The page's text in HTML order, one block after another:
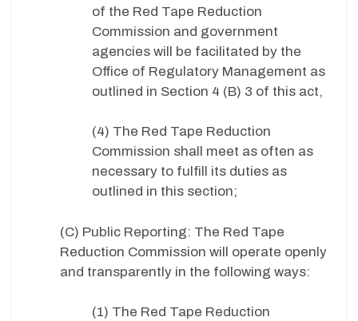
of the Red Tape Reduction
Commission and government
agencies will be facilitated by the
Office of Regulatory Management as
outlined in Section 4 (B) 3 of this act,
(4) The Red Tape Reduction
Commission shall meet as often as
necessary to fulfill its duties as
outlined in this section;
(C) Public Reporting: The Red Tape
Reduction Commission will operate openly
and transparently in the following ways:
(1) The Red Tape Reduction